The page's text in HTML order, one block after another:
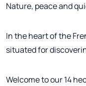
Nature, peace and
In the heart of the
situated for
Welcome to our 14